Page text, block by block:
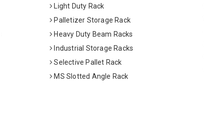
Light Duty Rack
Palletizer Storage Rack
Heavy Duty Beam Racks
Industrial Storage Racks
Selective Pallet Rack
MS Slotted Angle Rack